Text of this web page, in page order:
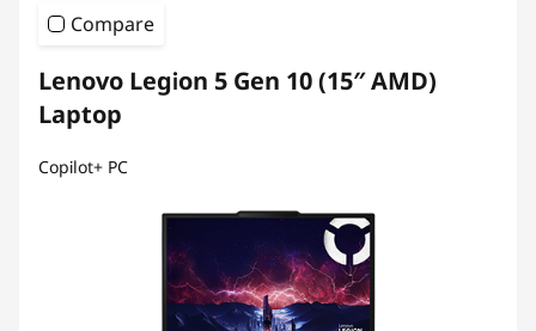
Compare
Lenovo Legion 5 Gen 10 (15″ AMD)
Laptop
Copilot+ PC